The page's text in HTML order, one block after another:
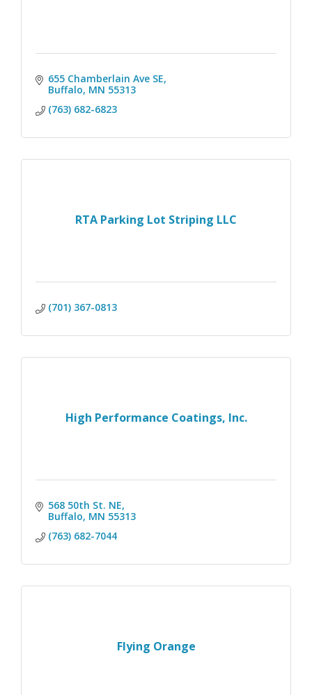
655 Chamberlain Ave SE
Buffalo MN 55313
(763) 682-6823
RTA Parking Lot Striping LLC
(701) 367-0813
High Performance Coatings, Inc.
568 50th St. NE
Buffalo MN 55313
(763) 682-7044
Flying Orange